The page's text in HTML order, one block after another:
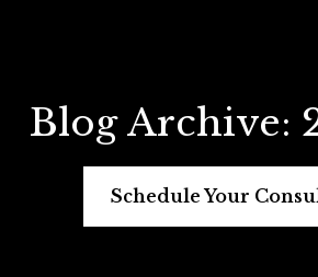
Blog Archive:
Schedule Your